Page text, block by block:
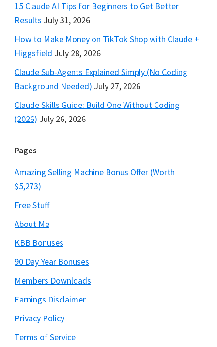
15 Claude AI Tips for Beginners to Get Better
Results July 31, 2026
How to Make Money on TikTok Shop with Claude +
Higgsfield July 28, 2026
Claude Sub-Agents Explained Simply (No Coding
Background Needed) July 27, 2026
Claude Skills Guide: Build One Without Coding
(2026) July 26, 2026
Pages
Amazing Selling Machine Bonus Offer (Worth
$5,273)
Free Stuff
About Me
KBB Bonuses
90 Day Year Bonuses
Members Downloads
Earnings Disclaimer
Privacy Policy
Terms of Service